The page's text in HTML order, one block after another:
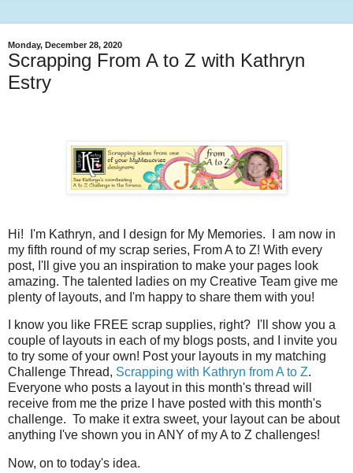
Monday, December 28, 2020
Scrapping From A to Z with Kathryn
Estry
Hi! I'm Kathryn, and I design for My Memories. I am now in
my fifth round of my scrap series, From A to Z! With every
post, I'll give you an inspiration to make your pages look
amazing. The talented ladies on my Creative Team give me
plenty of layouts, and I'm happy to share them with you!
I know you like FREE scrap supplies, right? I'll show you a
couple of layouts in each of my blogs posts, and I invite you
to try some of your own! Post your layouts in my matching
Challenge Thread, Scrapping with Kathryn from A to Z.
Everyone who posts a layout in this month's thread will
receive from me the prize I have posted with this month's
challenge. To make it extra sweet, your layout can be about
anything I've shown you in ANY of my A to Z challenges!
Now, on to today's idea.